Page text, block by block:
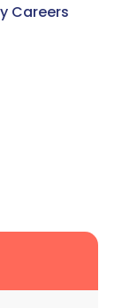
Careers